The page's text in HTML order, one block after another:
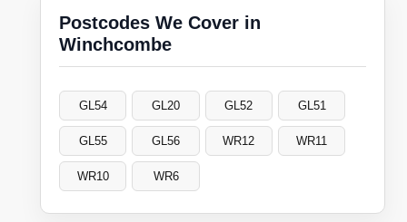
Postcodes We Cover in
Winchcombe
GL54 GL20 GL52 GL51
GL55 GL56 WR12 WR11
WR10 WR6